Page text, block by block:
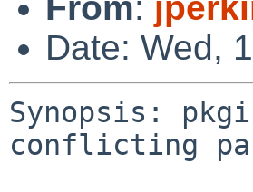
Date: Wed,
Synopsis:
conflicting